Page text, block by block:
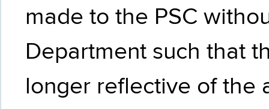
made to the PSC
Department such that
longer reflective of the